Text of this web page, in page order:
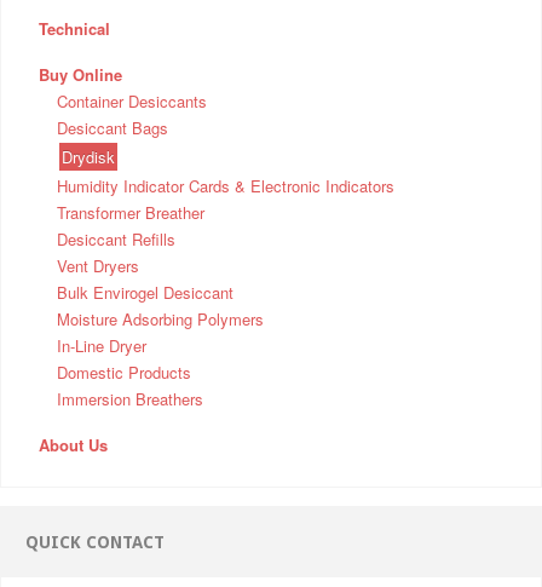
Technical
Buy Online
Container Desiccants
Desiccant Bags
Drydisk
Humidity Indicator Cards & Electronic Indicators
Transformer Breather
Desiccant Refills
Vent Dryers
Bulk Envirogel Desiccant
Moisture Adsorbing Polymers
In-Line Dryer
Domestic Products
Immersion Breathers
About Us
QUICK CONTACT